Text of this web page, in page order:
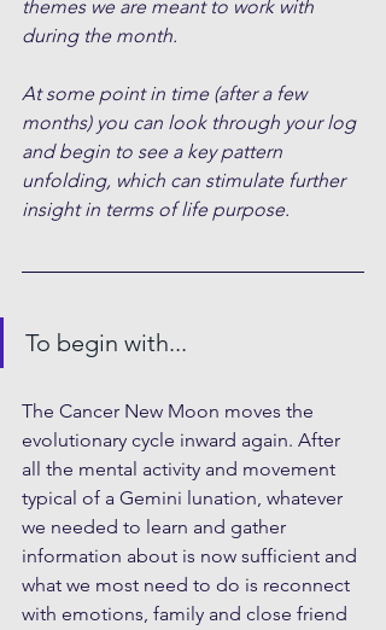
themes we are meant to work with
during the month.
At some point in time (after a few
months) you can look through your log
and begin to see a key pattern
unfolding, which can stimulate further
insight in terms of life purpose.
To begin with...
The Cancer New Moon moves the
evolutionary cycle inward again. After
all the mental activity and movement
typical of a Gemini lunation, whatever
we needed to learn and gather
information about is now sufficient and
what we most need to do is reconnect
with emotions, family and close friend